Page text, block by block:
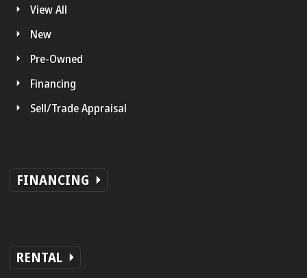
View All
New
Pre-Owned
Financing
Sell/Trade Appraisal
FINANCING
RENTAL